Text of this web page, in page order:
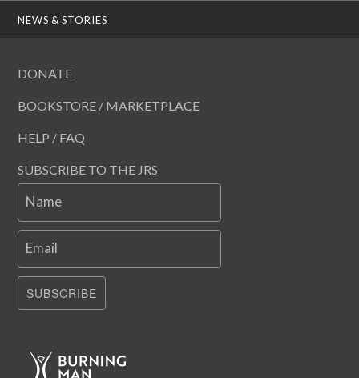
NEWS & STORIES
DONATE
BOOKSTORE / MARKETPLACE
HELP / FAQ
SUBSCRIBE TO THE JRS
Name
Email
SUBSCRIBE